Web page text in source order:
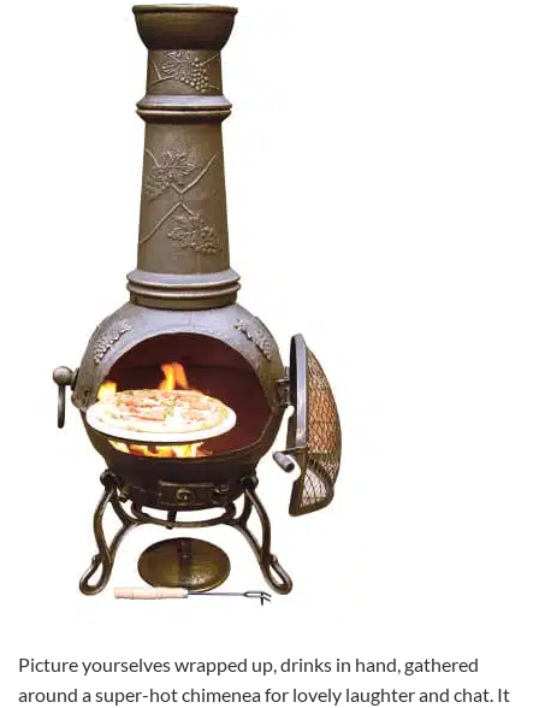
Picture yourselves wrapped up, drinks in hand, gathered
around a super-hot chimenea for lovely laughter and chat. It